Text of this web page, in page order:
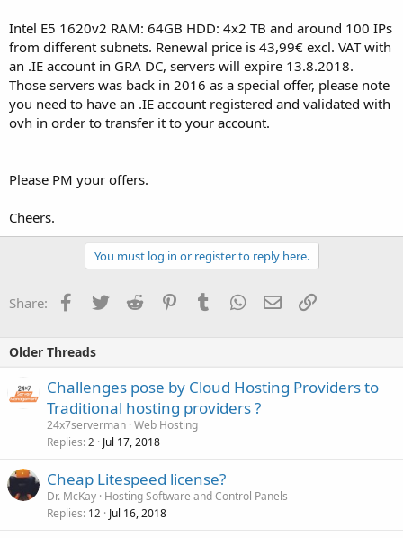
Intel E5 1620v2 RAM: 64GB HDD: 4x2 TB and around 100 IPs
from different subnets. Renewal price is 43,99€ excl. VAT with
an .IE account in GRA DC, servers will expire 13.8.2018.
Those servers was back in 2016 as a special offer, please note
you need to have an .IE account registered and validated with
ovh in order to transfer it to your account.
Please PM your offers.
Cheers.
You must log in or register to reply here.
Share: Facebook
TwitterReddit PinterestTumblrWhatsApp
EmailLink
Older Threads
Challenges pose by Cloud Hosting Providers to
Traditional hosting providers ?
24x7serverman Web Hosting
Replies 2 Jul 17, 2018
Cheap Litespeed license?
Dr. McKay Hosting Software and Control Panels
Replies 12 Jul 16, 2018